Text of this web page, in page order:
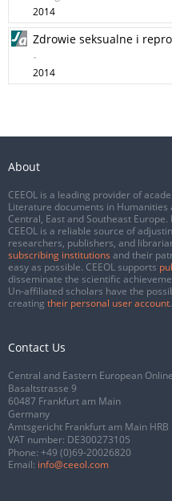
2014
Zdrowie seksualne i
-
2014
About
CEEOL is a leading provider of
Literature documents in Humanities
Central, East and Southeast
CEEOL is a reliable source of
researchers, publishers, and
subscribing institutions and their
easy as possible. CEEOL supports
disseminate the scientific
Un-affiliated scholars have the
creating their personal user account.
Contact Us
Central and Eastern European
Basaltstrasse 9
60487 Frankfurt am Main
Germany
Amtsgericht Frankfurt am Main HRB
VAT number: DE300273105
Phone: +49 (0)69-20026820
Email: info@ceeol.com